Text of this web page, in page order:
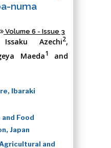
numa
Volume 6 - Issue 3
Azechi2,
Maeda1 and
Ibaraki
Food
Japan
and